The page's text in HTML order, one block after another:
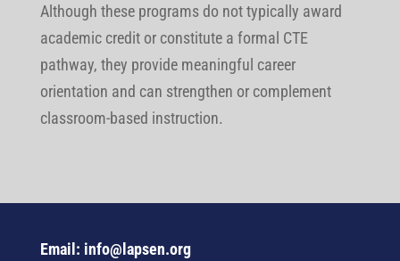
Although these programs do not typically award
academic credit or constitute a formal CTE
pathway, they provide meaningful career
orientation and can strengthen or complement
classroom-based instruction.
Email: info@lapsen.org